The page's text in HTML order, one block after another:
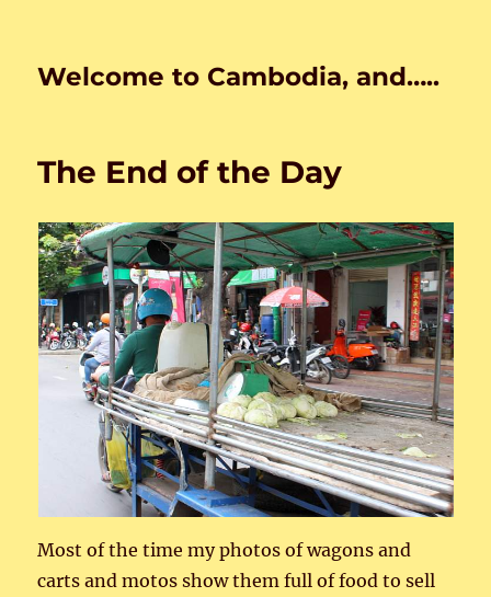
Welcome to Cambodia, and…..
The End of the Day
Most of the time my photos of wagons and
carts and motos show them full of food to sell